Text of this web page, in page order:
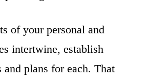
of your personal and
intertwine, establish
and plans for each. That